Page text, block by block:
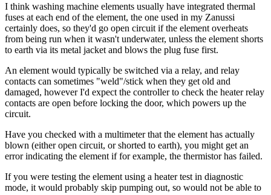
I think washing machine elements usually have integrated thermal
fuses at each end of the element, the one used in my Zanussi
certainly does, so they'd go open circuit if the element overheats
from being run when it wasn't underwater, unless the element shorts
to earth via its metal jacket and blows the plug fuse first.
An element would typically be switched via a relay, and relay
contacts can sometimes "weld"/stick when they get old and
damaged, however I'd expect the controller to check the heater relay
contacts are open before locking the door, which powers up the
circuit.
Have you checked with a multimeter that the element has actually
blown (either open circuit, or shorted to earth), you might get an
error indicating the element if for example, the thermistor has failed.
If you were testing the element using a heater test in diagnostic
mode, it would probably skip pumping out, so would not be able to